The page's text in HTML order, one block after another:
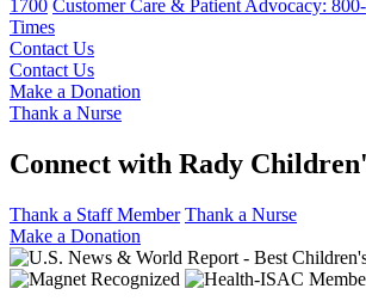
1700 Customer Care & Patient Advocacy:
Times
Contact Us
Contact Us
Make a Donation
Thank a Nurse
Connect with Rady
Thank a Staff Member Thank a Nurse
Make a Donation